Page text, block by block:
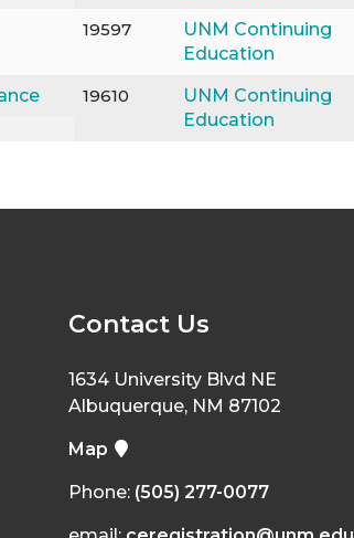
19597
UNM Continuing
Education
19610
UNM Continuing
Education
Contact Us
1634 University Blvd NE
Albuquerque, NM 87102
Map
Phone: (505) 277-0077